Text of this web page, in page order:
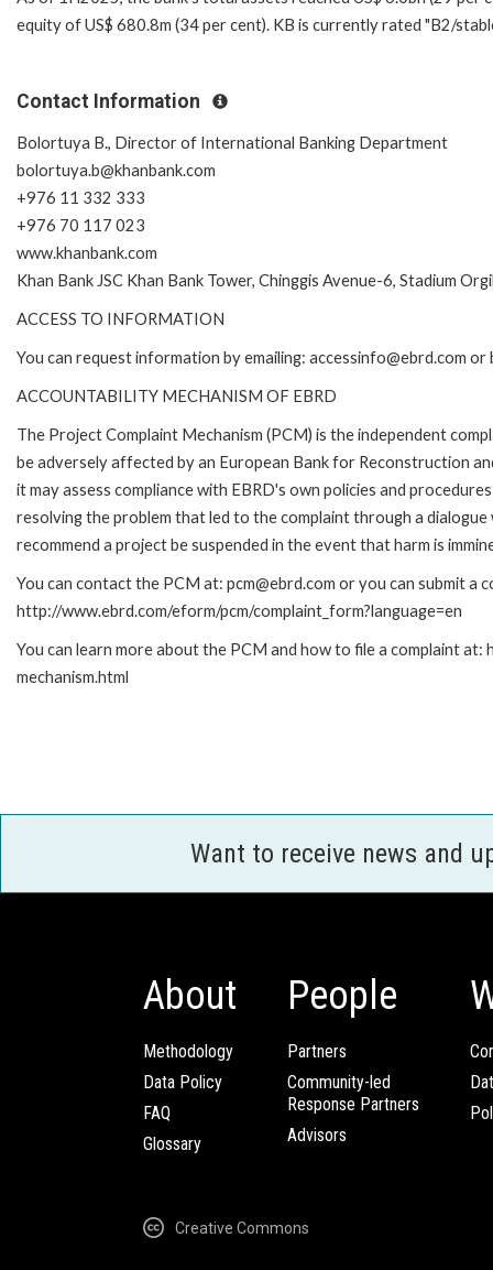
equity of US$ 680.8m (34 per cent). KB is currently rated "B2/
Contact Information
Bolortuya B., Director of International Banking Department
bolortuya.b@khanbank.com
+976 11 332 333
+976 70 117 023
www.khanbank.com
Khan Bank JSC Khan Bank Tower, Chinggis Avenue-6, Stadium
ACCESS TO INFORMATION
You can request information by emailing: accessinfo@ebrd.com
ACCOUNTABILITY MECHANISM OF EBRD
The Project Complaint Mechanism (PCM) is the independent
be adversely affected by an European Bank for Reconstruction
it may assess compliance with EBRD's own policies and
resolving the problem that led to the complaint through a
recommend a project be suspended in the event that harm is
You can contact the PCM at: pcm@ebrd.com or you can submit a
http://www.ebrd.com/eform/pcm/complaint_form?language=en
You can learn more about the PCM and how to file a complaint
mechanism.html
Want to receive news and
About
Methodology
Data Policy
FAQ
Glossary
People
Partners
Community-led
Response Partners
Advisors
Creative Commons